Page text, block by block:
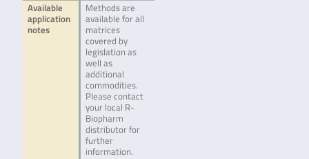
Available
application
notes
Methods are
available for all
matrices
covered by
legislation as
well as
additional
commodities.
Please contact
your local R-
Biopharm
distributor for
further
information.